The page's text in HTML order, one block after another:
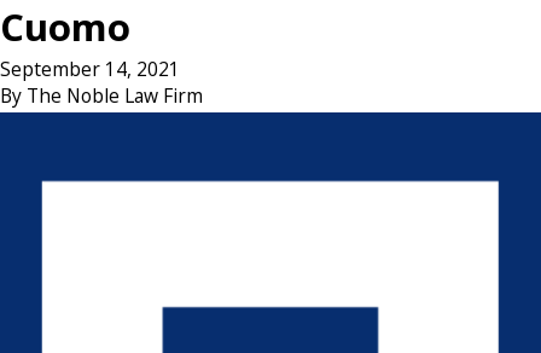
Cuomo
September 14, 2021
By The Noble Law Firm